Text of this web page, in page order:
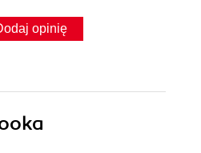
opinię